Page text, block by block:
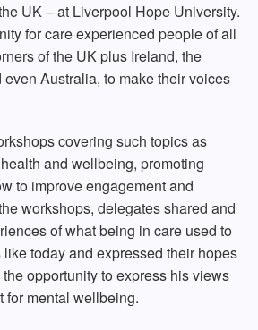
UK – at Liverpool Hope University.
for care experienced people of all
of the UK plus Ireland, the
Australia, to make their voices
covering such topics as
and wellbeing, promoting
to improve engagement and
workshops, delegates shared and
of what being in care used to
today and expressed their hopes
opportunity to express his views
for mental wellbeing.